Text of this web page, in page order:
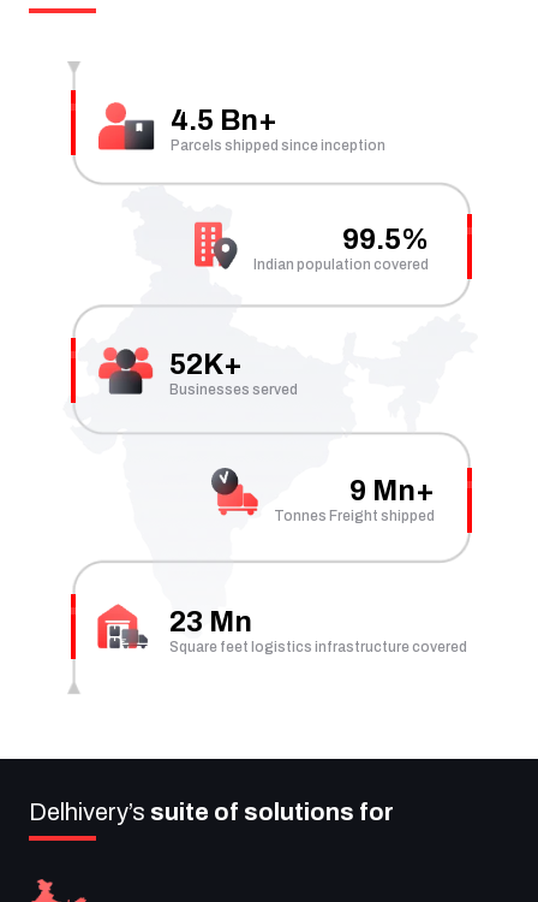
4.5 Bn+
Parcels shipped since inception
99.5%
Indian population covered
52K+
Businesses served
9 Mn+
Tonnes Freight shipped
23 Mn
Square feet logistics infrastructure covered
Delhivery’s suite of solutions for